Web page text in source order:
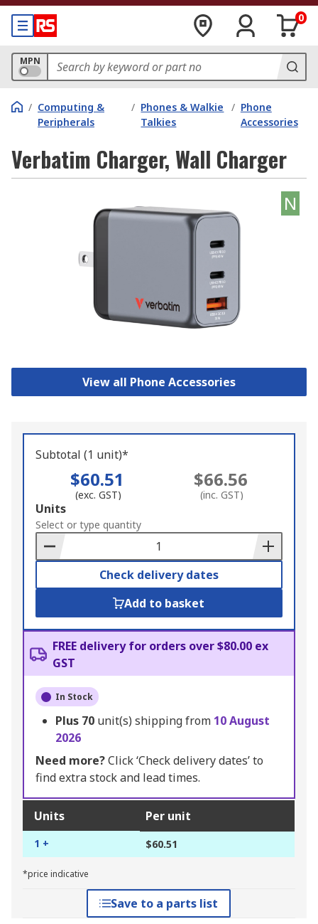
0
MPN
/ Computing &
Peripherals
/ Phones & Walkie
Talkies
/ Phone
Accessories
Verbatim Charger, Wall Charger
N
View all Phone Accessories
Subtotal (1 unit)*
$60.51
(exc. GST)
$66.56
(inc. GST)
Add
to
Basket
Units
Select or type quantity
Check delivery dates
Add to basket
FREE delivery for orders over $80.00 ex
GST
In Stock
Plus 70 unit(s) shipping from 10 August
2026
Need more?Click ‘Check delivery dates’ to
find extra stock and lead times.
Units Per unit
1 + $60.51
*price indicative
Save to a parts list